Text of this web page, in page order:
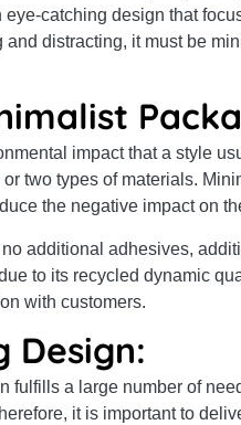
catching design that
distracting, it must be
impact that a style
two types of materials.
the negative impact on
additional adhesives,
to its recycled dynamic
with customers.
Design:
a large number of
it is important to